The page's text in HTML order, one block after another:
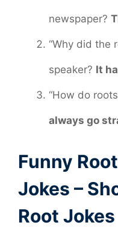
newspaper?
“Why did the
speaker? It
“How do
always go
Funny
Jokes –
Root Jokes